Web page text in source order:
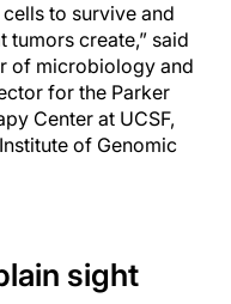
to survive and
tumors create,” said
of microbiology and
for the Parker
Center at UCSF,
of Genomic
sight